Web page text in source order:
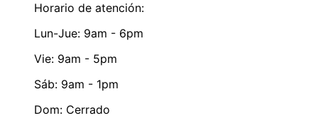
Horario de atención:
Lun-Jue: 9am - 6pm
Vie: 9am - 5pm
Sáb: 9am - 1pm
Dom: Cerrado